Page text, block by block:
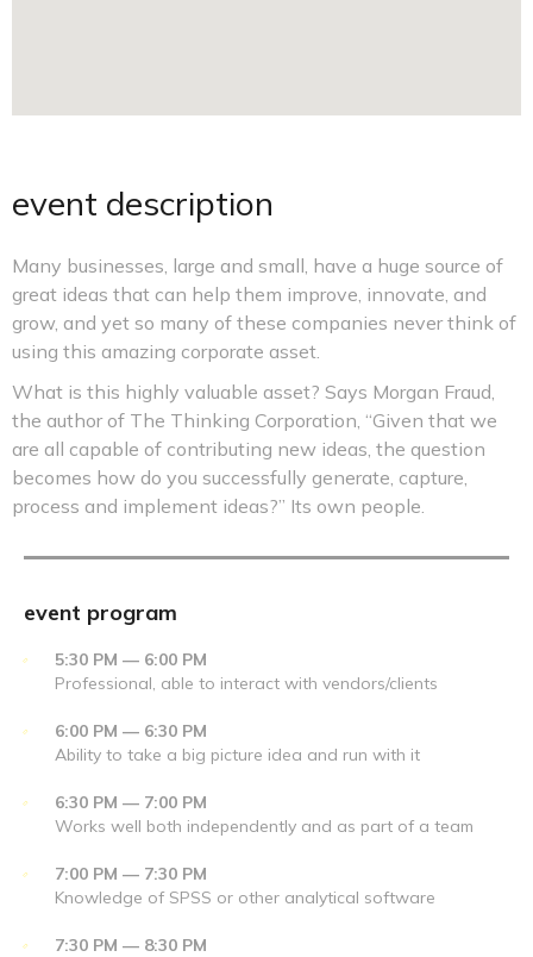
event description
Many businesses, large and small, have a huge source of
great ideas that can help them improve, innovate, and
grow, and yet so many of these companies never think of
using this amazing corporate asset.
What is this highly valuable asset? Says Morgan Fraud,
the author of The Thinking Corporation, “Given that we
are all capable of contributing new ideas, the question
becomes how do you successfully generate, capture,
process and implement ideas?” Its own people.
event program
5:30 PM — 6:00 PM
Professional, able to interact with vendors/clients
6:00 PM — 6:30 PM
Ability to take a big picture idea and run with it
6:30 PM — 7:00 PM
Works well both independently and as part of a team
7:00 PM — 7:30 PM
Knowledge of SPSS or other analytical software
7:30 PM — 8:30 PM